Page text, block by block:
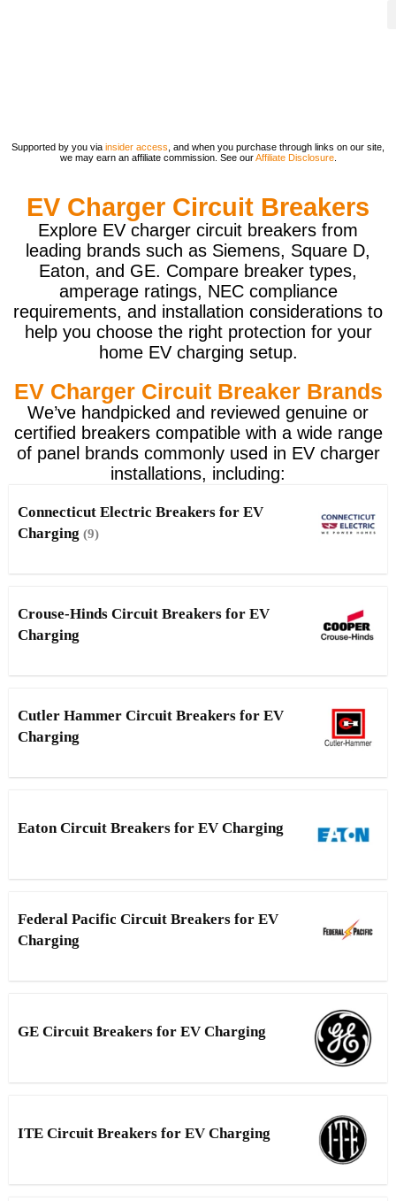
Supported by you via insider access , and when you purchase through links on our site,
we may earn an affiliate commission. See ourAffiliate Disclosure.
EV Charger Circuit Breakers
Explore EV charger circuit breakers from
leading brands such as Siemens, Square D,
Eaton, and GE. Compare breaker types,
amperage ratings, NEC compliance
requirements, and installation considerations to
help you choose the right protection for your
home EV charging setup.
EV Charger Circuit Breaker Brands
We’ve handpicked and reviewed genuine or
certified breakers compatible with a wide range
of panel brands commonly used in EV charger
installations, including:
Connecticut Electric Breakers for EV
Charging (9)
Crouse-Hinds Circuit Breakers for EV
Charging
Cutler Hammer Circuit Breakers for EV
Charging
Eaton Circuit Breakers for EV Charging
Federal Pacific Circuit Breakers for EV
Charging
GE Circuit Breakers for EV Charging
ITE Circuit Breakers for EV Charging